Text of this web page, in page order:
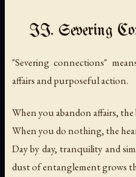
II. Severing
"Severing connections"
affairs and purposeful action.
When you abandon affairs, the
When you do nothing, the
Day by day, tranquility and
dust of entanglement grows